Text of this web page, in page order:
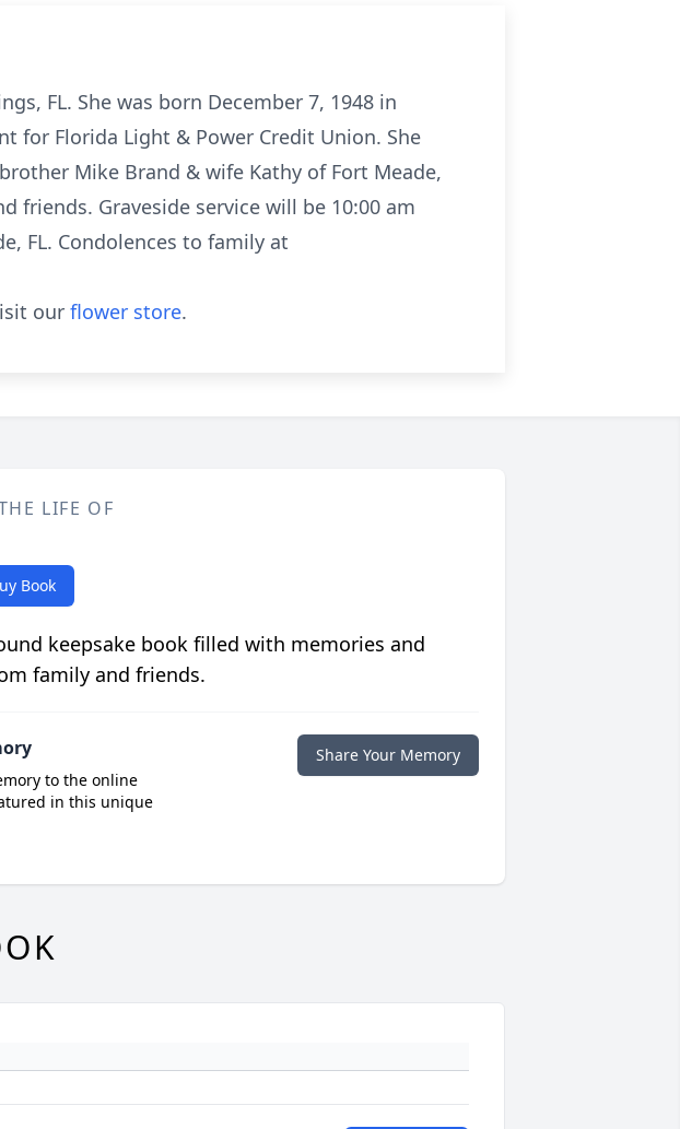
FL. She was born December 7, 1948 in
for Florida Light & Power Credit Union. She
Mike Brand & wife Kathy of Fort Meade,
friends. Graveside service will be 10:00 am
FL. Condolences to family at
our flower store.
LIFE OF
Book
keepsake book filled with memories and
family and friends.
to the online
in this unique
Share Your Memory